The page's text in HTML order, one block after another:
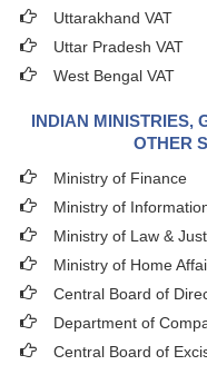
Uttarakhand VAT
Uttar Pradesh VAT
West Bengal VAT
INDIAN MINISTRIES,
OTHER
Ministry of Finance
Ministry of
Ministry of Law &
Ministry of Home
Central Board of
Department of
Central Board of